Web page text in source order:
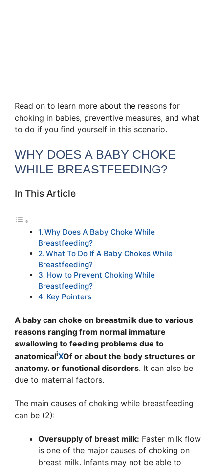
Read on to learn more about the reasons for
choking in babies, preventive measures, and what
to do if you find yourself in this scenario.
WHY DOES A BABY CHOKE
WHILE BREASTFEEDING?
In This Article
Why Does A Baby Choke While
Breastfeeding?
What To Do If A Baby Chokes While
Breastfeeding?
How to Prevent Choking While
Breastfeeding?
Key Pointers
A baby can choke on breastmilk due to various
reasons ranging from normal immature
swallowing to feeding problems due to
anatomicaliXOf or about the body structures or
anatomy. or functional disorders. It can also be
due to maternal factors.
The main causes of choking while breastfeeding
can be (2):
Oversupply of breast milk: Faster milk flow
is one of the major causes of choking on
breast milk. Infants may not be able to